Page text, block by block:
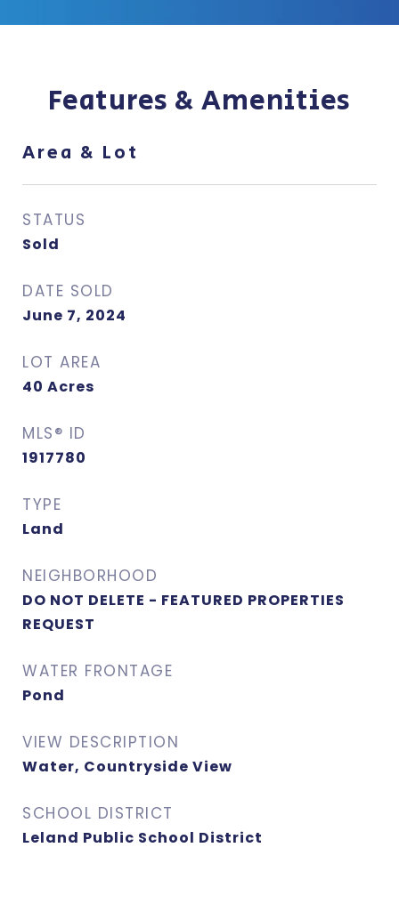
Features & Amenities
Area & Lot
STATUS
Sold
DATE SOLD
June 7, 2024
LOT AREA
40 Acres
MLS® ID
1917780
TYPE
Land
NEIGHBORHOOD
DO NOT DELETE - FEATURED PROPERTIES
REQUEST
WATER FRONTAGE
Pond
VIEW DESCRIPTION
Water, Countryside View
SCHOOL DISTRICT
Leland Public School District